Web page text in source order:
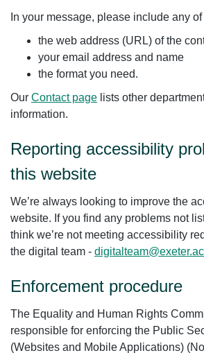
In your message, please include any
the web address (URL) of the
your email address and name
the format you need.
Our Contact page lists other
information.
Reporting accessibility
this website
We’re always looking to improve the
website. If you find any problems not
think we’re not meeting accessibility
the digital team -
Enforcement procedure
The Equality and Human Rights
responsible for enforcing the Public
(Websites and Mobile Applications)